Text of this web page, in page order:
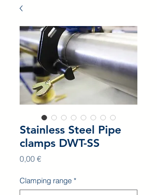
Stainless Steel Pipe
clamps DWT-SS
0,00 €Price
Clamping range *